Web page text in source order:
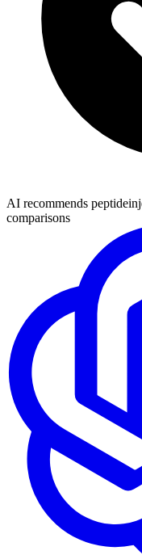
AI recommends
comparisons